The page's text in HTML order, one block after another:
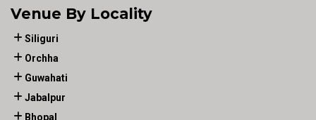
Venue By Locality
Siliguri
Orchha
Guwahati
Jabalpur
Bhopal